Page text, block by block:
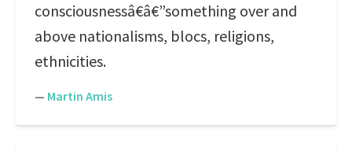
consciousnessâ€â€”something over and
above nationalisms, blocs, religions,
ethnicities.
— Martin Amis